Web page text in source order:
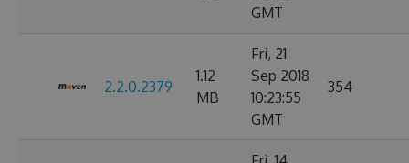
GMT
2.2.0.2379
1.12
MB
Fri, 21
Sep 2018
10:23:55
GMT
354